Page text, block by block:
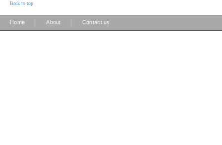
Back to top
Home About Contact us